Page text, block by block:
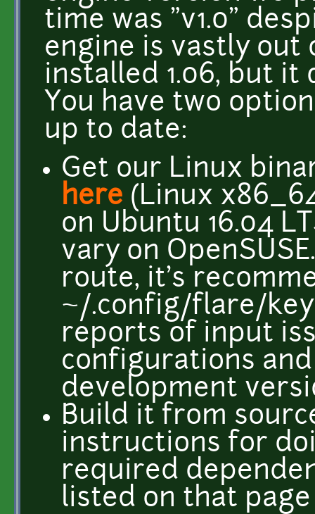
time was "v1.0"
engine is vastly out
installed 1.06, but it
You have two
up to date:
Get our Linux
here (Linux
on Ubuntu 16.04
vary on
route, it's
~/.config/flare/
reports of input
configurations
development
Build it from
instructions for
required
listed on that page